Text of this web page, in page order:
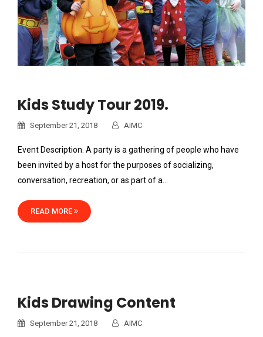
Kids Study Tour 2019.
September 21, 2018 AIMC
Event Description. A party is a gathering of people who have
been invited by a host for the purposes of socializing,
conversation, recreation, or as part of a…
READ MORE
Kids Drawing Content
September 21, 2018 AIMC